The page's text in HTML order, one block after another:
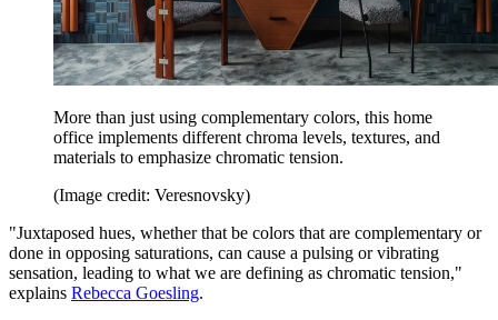
More than just using complementary colors, this home
office implements different chroma levels, textures, and
materials to emphasize chromatic tension.
(Image credit: Veresnovsky)
"Juxtaposed hues, whether that be colors that are complementary or
done in opposing saturations, can cause a pulsing or vibrating
sensation, leading to what we are defining as chromatic tension,"
explains Rebecca Goesling.